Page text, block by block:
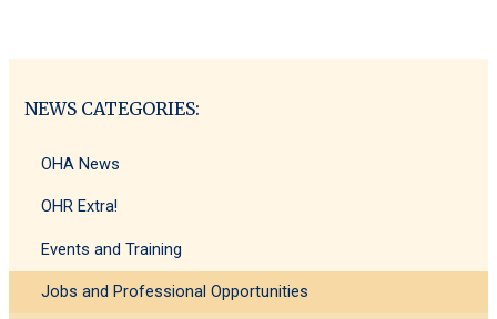
NEWS CATEGORIES:
OHA News
OHR Extra!
Events and Training
Jobs and Professional Opportunities
2025